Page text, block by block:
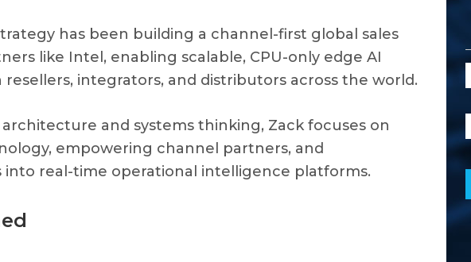
has been building a channel-first global sales
like Intel, enabling scalable, CPU-only edge AI
integrators, and distributors across the world.
and systems thinking, Zack focuses on
empowering channel partners, and
into real-time operational intelligence platforms.